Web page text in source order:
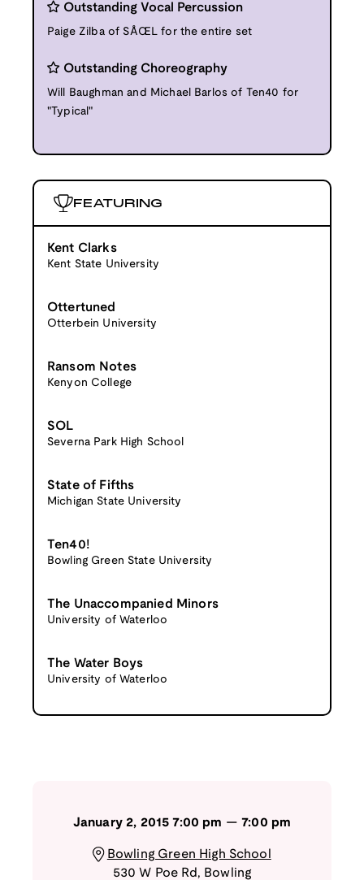
Outstanding Vocal Percussion
Paige Zilba of SÅŒL for the entire set
Outstanding Choreography
Will Baughman and Michael Barlos of Ten40 for
"Typical"
FEATURING
Kent Clarks
Kent State University
Ottertuned
Otterbein University
Ransom Notes
Kenyon College
SOL
Severna Park High School
State of Fifths
Michigan State University
Ten40!
Bowling Green State University
The Unaccompanied Minors
University of Waterloo
The Water Boys
University of Waterloo
January 2, 2015 7:00 pm —7:00 pm
Bowling Green High School
530 W Poe Rd , Bowling